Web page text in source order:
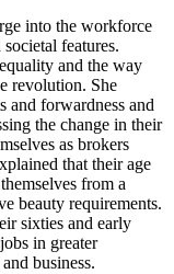
into the workforce
features.
and the way
revolution. She
and forwardness and
the change in their
as brokers
that their age
from a
beauty requirements.
sixties and early
in greater
business.